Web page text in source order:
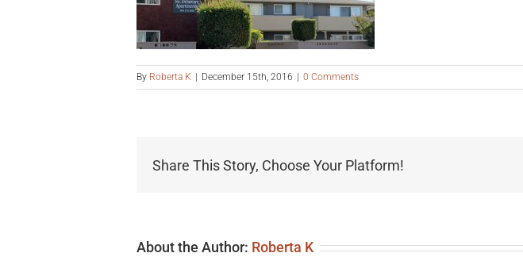
By Roberta K December 15th, 2016 0 Comments
Share This Story, Choose Your Platform!
About the Author: Roberta K